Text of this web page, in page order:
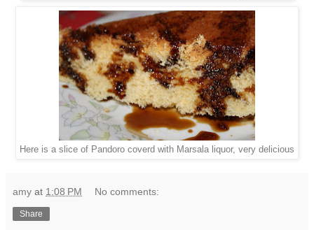
Here is a slice of Pandoro coverd with Marsala liquor, very delicious
amy at 1:08 PM No comments:
Share